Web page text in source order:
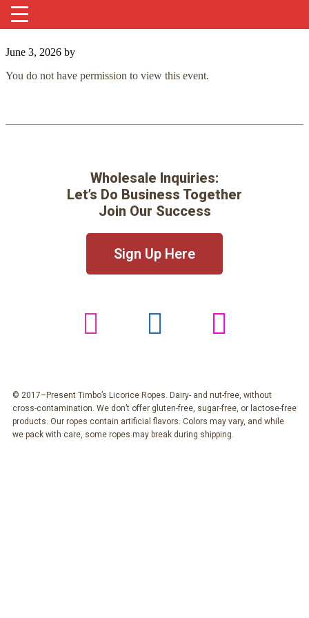
June 3, 2026 by
You do not have permission to view this event.
Wholesale Inquiries:
Let’s Do Business Together
Join Our Success
Sign Up Here
© 2017–Present Timbo’s Licorice Ropes. Dairy- and nut-free, without
cross-contamination. We don’t offer gluten-free, sugar-free, or lactose-free
products. Our ropes contain artificial flavors. Colors may vary, and while
we pack with care, some ropes may break during shipping.